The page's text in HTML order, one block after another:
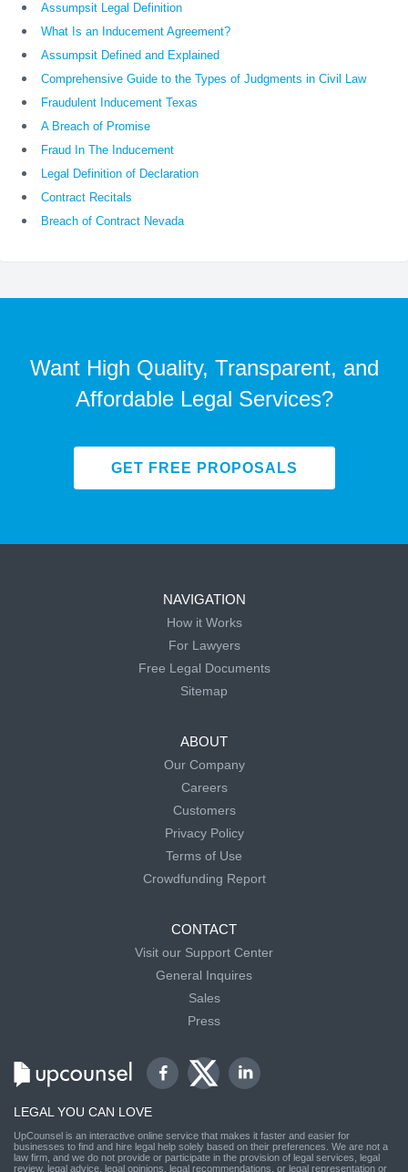
Assumpsit Legal Definition
What Is an Inducement Agreement?
Assumpsit Defined and Explained
Comprehensive Guide to the Types of Judgments in Civil Law
Fraudulent Inducement Texas
A Breach of Promise
Fraud In The Inducement
Legal Definition of Declaration
Contract Recitals
Breach of Contract Nevada
Want High Quality, Transparent, and
Affordable Legal Services?
GET FREE PROPOSALS
NAVIGATION
How it Works
For Lawyers
Free Legal Documents
Sitemap
ABOUT
Our Company
Careers
Customers
Privacy Policy
Terms of Use
Crowdfunding Report
CONTACT
Visit our Support Center
General Inquires
Sales
Press
LEGAL YOU CAN LOVE
UpCounsel is an interactive online service that makes it faster and easier for
businesses to find and hire legal help solely based on their preferences. We are not a
law firm, and we do not provide or participate in the provision of legal services, legal
review, legal advice, legal opinions, legal recommendations, or legal representation or